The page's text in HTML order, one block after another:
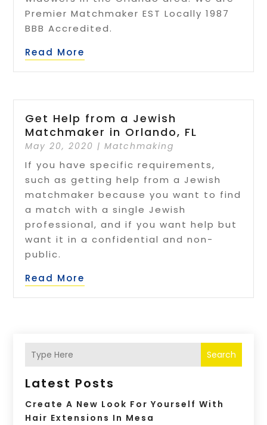
Premier Matchmaker EST Locally 1987
BBB Accredited.
Read More
Get Help from a Jewish
Matchmaker in Orlando, FL
May 20, 2020 |Matchmaking
If you have specific requirements,
such as getting help from a Jewish
matchmaker because you want to find
a match with a single Jewish
professional, and if you want help but
want it in a confidential and non-
public.
Read More
Search
Latest Posts
Create A New Look For Yourself With
Hair Extensions In Mesa